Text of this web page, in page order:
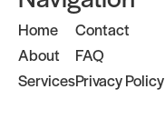
Home
About
Services
Contact
FAQ
Privacy Policy